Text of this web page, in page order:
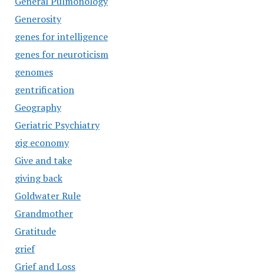
Generosity
genes for intelligence
genes for neuroticism
genomes
gentrification
Geography
Geriatric Psychiatry
gig economy
Give and take
giving back
Goldwater Rule
Grandmother
Gratitude
grief
Grief and Loss